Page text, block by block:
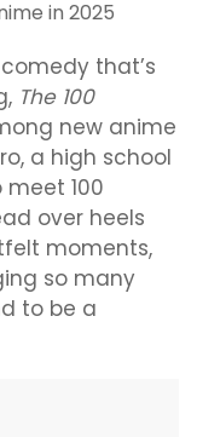
that’s
The 100
new anime
a high school
100
over heels
moments,
so many
to be a